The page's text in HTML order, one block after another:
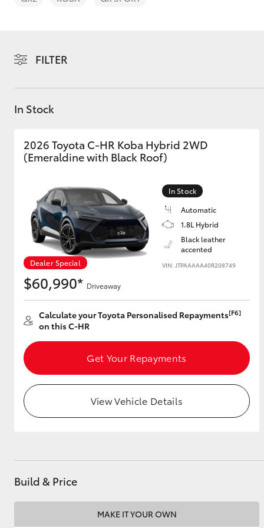
C-HR
Kluger
Utes & Vans
FILTER
In Stock
2026 Toyota C-HR Koba Hybrid 2WD
(Emeraldine with Black Roof)
Dealer Special
In Stock
Automatic
1.8L Hybrid
Black leather
accented
VIN: JTPAAAAA40R208749
$60,990* Driveaway
Calculate your Toyota Personalised Repayments[F6]
on this C-HR
Get Your Repayments
View Vehicle Details
Build & Price
MAKE IT YOUR OWN